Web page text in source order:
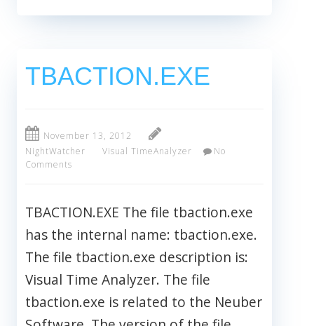
TBACTION.EXE
November 13, 2012
NightWatcher
Visual TimeAnalyzer
No
Comments
TBACTION.EXE The file tbaction.exe
has the internal name: tbaction.exe.
The file tbaction.exe description is:
Visual Time Analyzer. The file
tbaction.exe is related to the Neuber